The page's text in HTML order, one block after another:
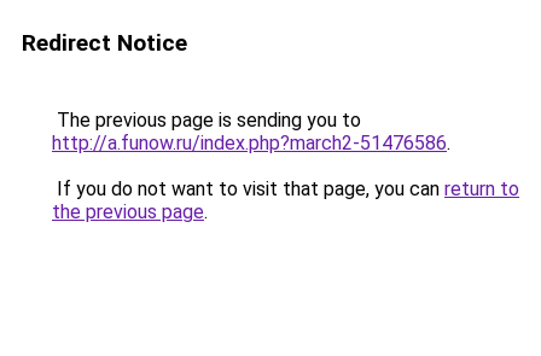
Redirect Notice
The previous page is sending you to
http://a.funow.ru/index.php?march2-51476586.
If you do not want to visit that page, you can return to
the previous page.